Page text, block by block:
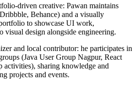
driven creative: Pawan maintains
Behance) and a visually
to showcase UI work,
visual design alongside engineering.
and local contributor: he participates in
(Java User Group Nagpur, React
activities), sharing knowledge and
projects and events.